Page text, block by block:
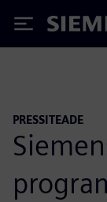
Siemens
PRESSITEADE